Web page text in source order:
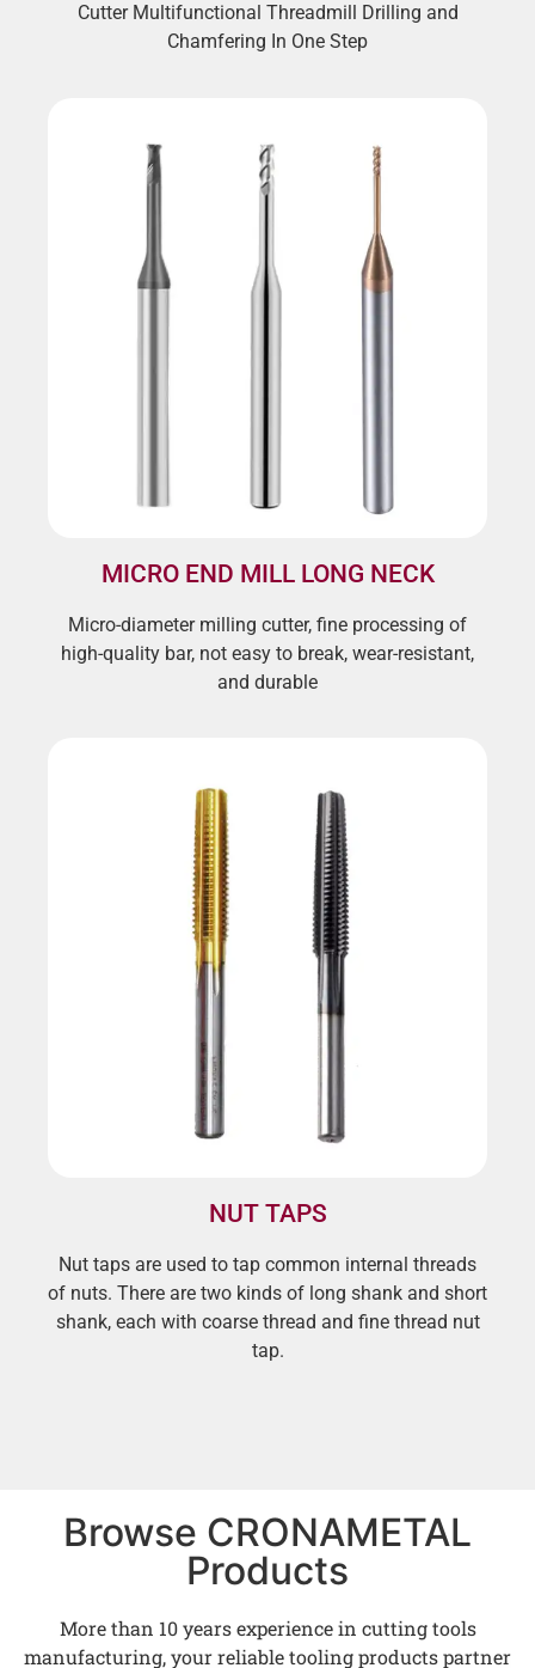
Cutter Multifunctional Threadmill Drilling and
Chamfering In One Step
MICRO END MILL LONG NECK
Micro-diameter milling cutter, fine processing of
high-quality bar, not easy to break, wear-resistant,
and durable
NUT TAPS
Nut taps are used to tap common internal threads
of nuts. There are two kinds of long shank and short
shank, each with coarse thread and fine thread nut
tap.
Browse CRONAMETAL
Products
More than 10 years experience in cutting tools
manufacturing, your reliable tooling products partner